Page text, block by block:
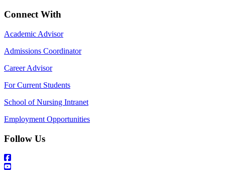
Connect With
Academic Advisor
Admissions Coordinator
Career Advisor
For Current Students
School of Nursing Intranet
Employment Opportunities
Follow Us